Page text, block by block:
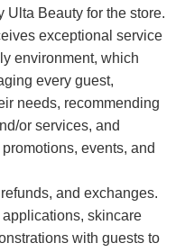
Ulta Beauty for the store.
exceptional service
environment, which
every guest,
needs, recommending
or services, and
events, and
and exchanges.
skincare
with guests to